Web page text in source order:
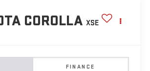
COROLLA XSE
FINANCE